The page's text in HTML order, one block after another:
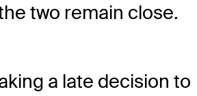
two remain close.
a late decision to